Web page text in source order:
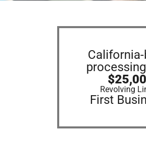
Revolving
First